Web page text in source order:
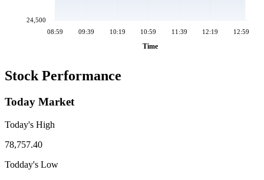
08:59 09:39 10:19 10:59 11:39 12:19 12:59
Time
24,500
Stock Performance
Today Market
Today's High
78,757.40
Todday's Low